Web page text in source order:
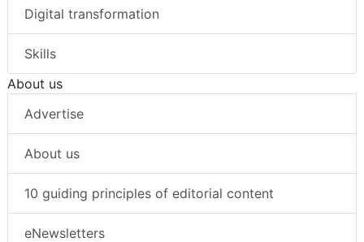
Digital transformation
Skills
About us
Advertise
About us
10 guiding principles of editorial content
eNewsletters